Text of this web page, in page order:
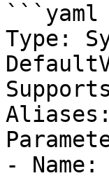
```yaml
Type:
- Name: